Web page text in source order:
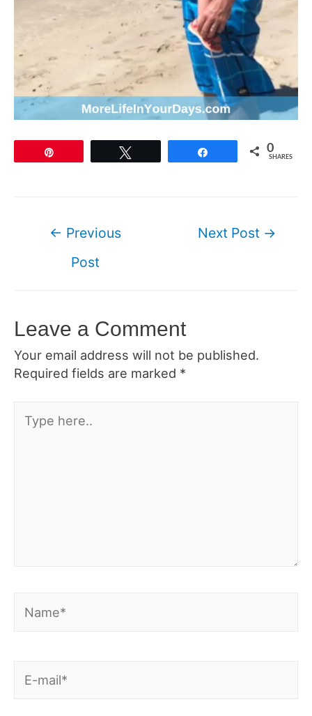
0
SHARES
← Previous
Post
Next Post →
Leave a Comment
Your email address will not be published.
Required fields are marked *
here..
mail*